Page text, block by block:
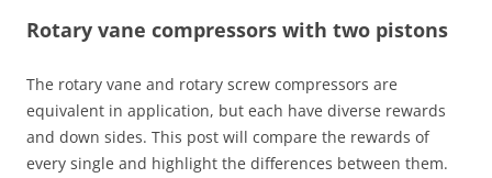
Rotary vane compressors with two pistons
The rotary vane and rotary screw compressors are
equivalent in application, but each have diverse rewards
and down sides. This post will compare the rewards of
every single and highlight the differences between them.